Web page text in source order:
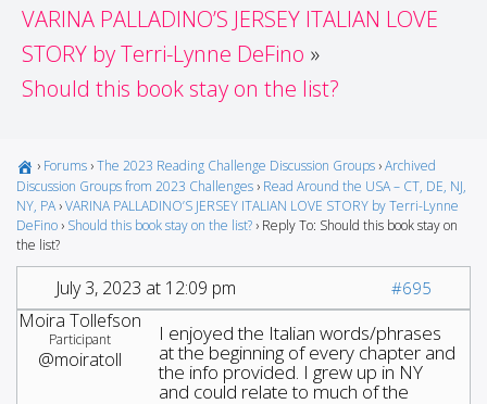
VARINA PALLADINO’S JERSEY ITALIAN LOVE
STORY by Terri-Lynne DeFino
Should this book stay on the list?
› Forums ›The 2023 Reading Challenge Discussion Groups ›Archived
Discussion Groups from 2023 Challenges › Read Around the USA – CT, DE, NJ,
NY, PA ›VARINA PALLADINO’S JERSEY ITALIAN LOVE STORY by Terri-Lynne
DeFino › Should this book stay on the list? › Reply To: Should this book stay on
the list?
July 3, 2023 at 12:09 pm #695
Moira Tollefson
Participant
@moiratoll
I enjoyed the Italian words/phrases
at the beginning of every chapter and
the info provided. I grew up in NY
and could relate to much of the